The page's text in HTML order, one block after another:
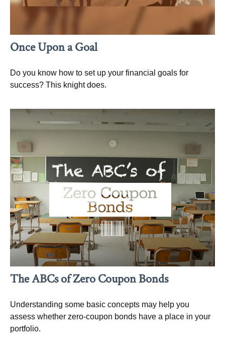
Once Upon a Goal
Do you know how to set up your financial goals for
success? This knight does.
The ABCs of Zero Coupon Bonds
Understanding some basic concepts may help you
assess whether zero-coupon bonds have a place in your
portfolio.